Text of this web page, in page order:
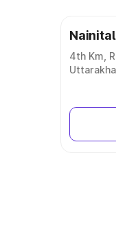
4th Km,